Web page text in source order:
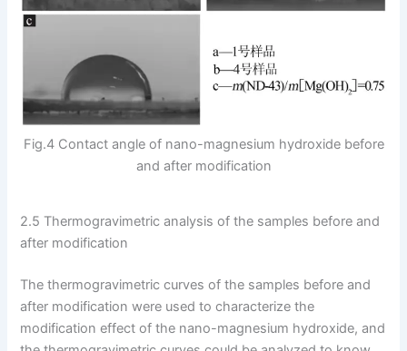
Fig.4 Contact angle of nano-magnesium hydroxide before
and after modification
2.5 Thermogravimetric analysis of the samples before and
after modification
The thermogravimetric curves of the samples before and
after modification were used to characterize the
modification effect of the nano-magnesium hydroxide, and